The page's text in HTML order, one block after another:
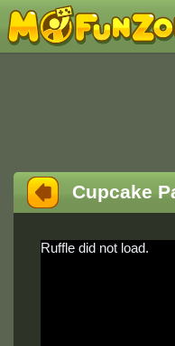
Cupcake
Ruffle did not load.